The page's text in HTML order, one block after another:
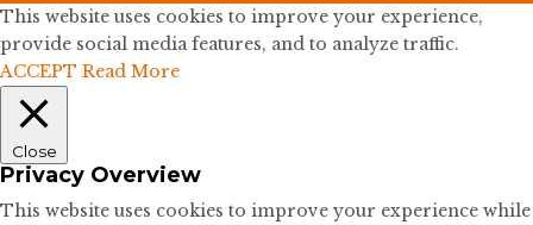
This website uses cookies to improve your experience,
provide social media features, and to analyze traffic.
ACCEPT Read More
Close
Privacy Overview
This website uses cookies to improve your experience while